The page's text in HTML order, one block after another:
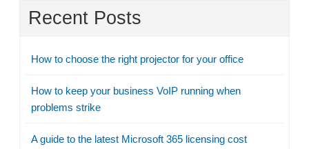
Recent Posts
How to choose the right projector for your office
How to keep your business VoIP running when
problems strike
A guide to the latest Microsoft 365 licensing cost